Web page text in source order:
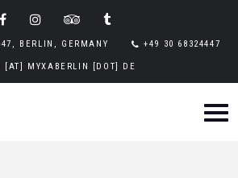
BERLIN, GERMANY +49 30 68324447
[AT] MYXABERLIN [DOT] DE